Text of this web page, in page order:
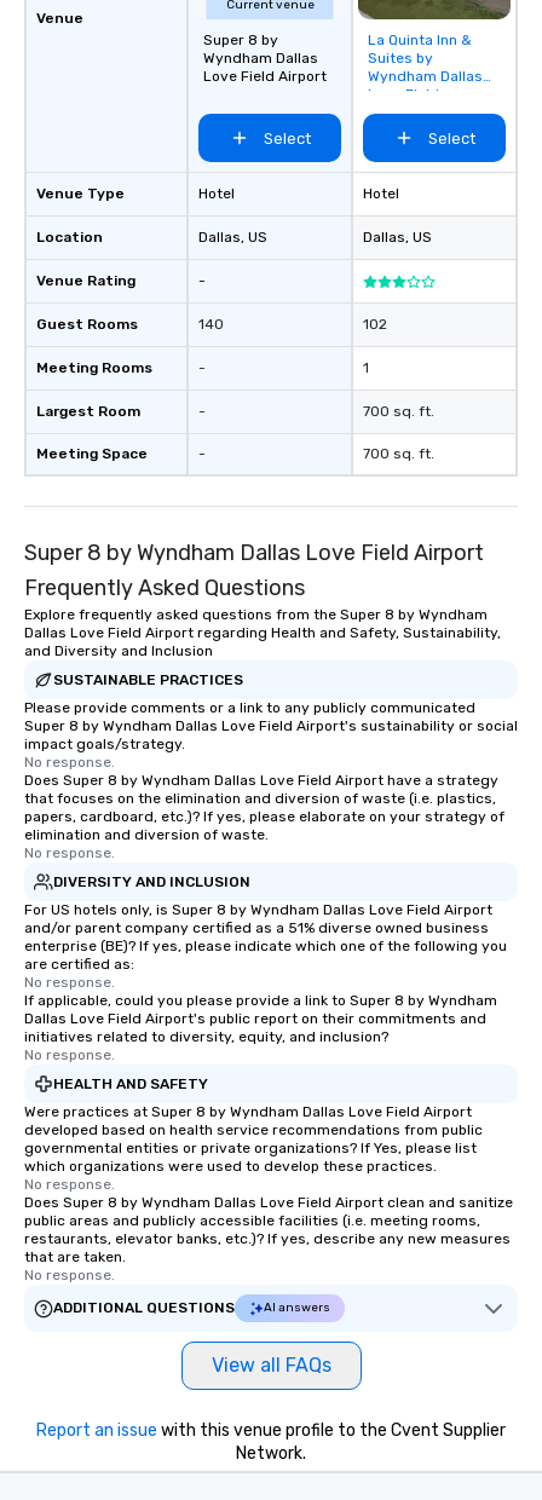
Venue
Venue Type
Location
Venue Rating
Guest Rooms
Meeting Rooms
Largest Room
Meeting Space
Current venue
Super 8 by
Wyndham Dallas
Love Field Airport
Select
Hotel
Dallas, US
-
140
-
-
-
Removed from
favorites
La Quinta Inn &
Suites by
Wyndham Dallas
Love Field
Select
Hotel
Dallas, US
102
1
700 sq. ft.
700 sq. ft.
Super 8 by Wyndham Dallas Love Field Airport
Frequently Asked Questions
Explore frequently asked questions from the Super 8 by Wyndham
Dallas Love Field Airport regarding Health and Safety, Sustainability,
and Diversity and Inclusion
SUSTAINABLE PRACTICES
Please provide comments or a link to any publicly communicated
Super 8 by Wyndham Dallas Love Field Airport's sustainability or social
impact goals/strategy.
No response.
Does Super 8 by Wyndham Dallas Love Field Airport have a strategy
that focuses on the elimination and diversion of waste (i.e. plastics,
papers, cardboard, etc.)? If yes, please elaborate on your strategy of
elimination and diversion of waste.
No response.
DIVERSITY AND INCLUSION
For US hotels only, is Super 8 by Wyndham Dallas Love Field Airport
and/or parent company certified as a 51% diverse owned business
enterprise (BE)? If yes, please indicate which one of the following you
are certified as:
No response.
If applicable, could you please provide a link to Super 8 by Wyndham
Dallas Love Field Airport's public report on their commitments and
initiatives related to diversity, equity, and inclusion?
No response.
HEALTH AND SAFETY
Were practices at Super 8 by Wyndham Dallas Love Field Airport
developed based on health service recommendations from public
governmental entities or private organizations? If Yes, please list
which organizations were used to develop these practices.
No response.
Does Super 8 by Wyndham Dallas Love Field Airport clean and sanitize
public areas and publicly accessible facilities (i.e. meeting rooms,
restaurants, elevator banks, etc.)? If yes, describe any new measures
that are taken.
No response.
ADDITIONAL QUESTIONS
AI answers
View all FAQs
Report an issue with this venue profile to the Cvent Supplier
Network.